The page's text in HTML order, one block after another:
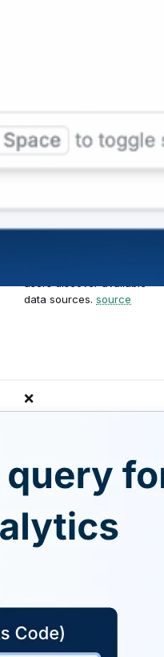
Users can ask questions in
natural language using the
Ask Sigma agent. All results
data sources. source
❌